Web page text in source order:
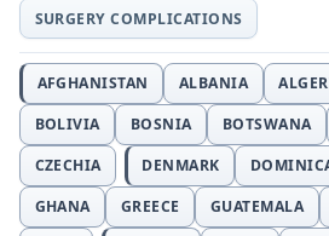
SURGERY COMPLICATIONS
AFGHANISTAN ALBANIA
BOLIVIA
BOSNIA BOTSWANA
CZECHIA
DENMARK
GHANA
GREECE GUATEMALA